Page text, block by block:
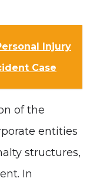
Injury
Case
of the
entities
structures,
In